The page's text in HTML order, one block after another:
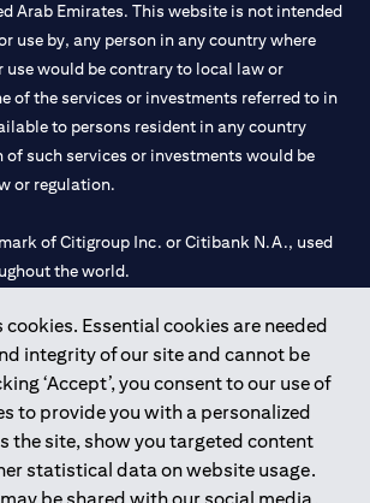
Essential cookies are needed
integrity of our site and cannot be
‘Accept’, you consent to our use of
to provide you with a personalized
the site, show you targeted content
statistical data on website usage.
Arab Emirates. This website is not intended
use by, any person in any country where
would be contrary to local law or
of the services or investments referred to in
to persons resident in any country
of such services or investments would be
or regulation.
of Citigroup Inc. or Citibank N.A., used
the world.
registered with Central Bank of UAE under
for Al Wasl Branch Dubai, 531989 for
Branch Dubai, and CN-1002019 for Abu
311 4000.
is licensed by the Central Bank of the
foreign bank.